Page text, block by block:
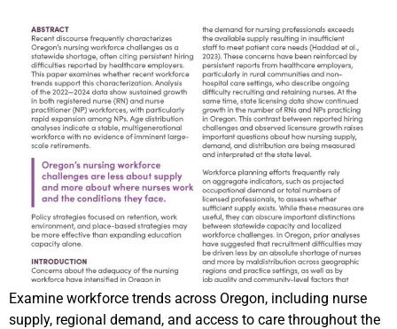
Examine workforce trends across Oregon, including nurse
supply, regional demand, and access to care throughout the